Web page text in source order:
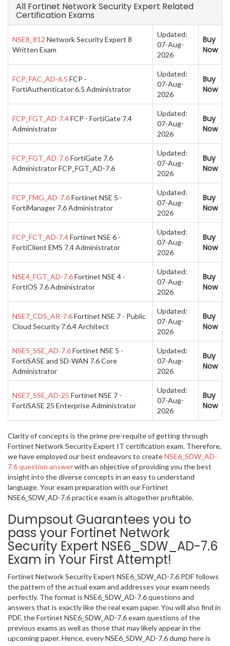
All Fortinet Network Security Expert Related
Certification Exams
NSE8_812 Network Security Expert 8
Written Exam
Updated:
07-Aug-
2026
Buy
Now
FCP_FAC_AD-6.5 FCP -
FortiAuthenticator 6.5 Administrator
Updated:
07-Aug-
2026
Buy
Now
FCP_FGT_AD-7.4FCP - FortiGate 7.4
Administrator
Updated:
07-Aug-
2026
Buy
Now
FCP_FGT_AD-7.6FortiGate 7.6
Administrator FCP_FGT_AD-7.6
Updated:
07-Aug-
2026
Buy
Now
FCP_FMG_AD-7.6Fortinet NSE 5 -
FortiManager 7.6 Administrator
Updated:
07-Aug-
2026
Buy
Now
FCP_FCT_AD-7.4Fortinet NSE 6 -
FortiClient EMS 7.4 Administrator
Updated:
07-Aug-
2026
Buy
Now
NSE4_FGT_AD-7.6Fortinet NSE 4 -
FortiOS 7.6 Administrator
Updated:
07-Aug-
2026
Buy
Now
NSE7_CDS_AR-7.6Fortinet NSE 7 - Public
Cloud Security 7.6.4 Architect
Updated:
07-Aug-
2026
Buy
Now
NSE5_SSE_AD-7.6Fortinet NSE 5 -
FortiSASE and SD-WAN 7.6 Core
Administrator
Updated:
07-Aug-
2026
Buy
Now
NSE7_SSE_AD-25 Fortinet NSE 7 -
FortiSASE 25 Enterprise Administrator
Updated:
07-Aug-
2026
Buy
Now
Clarity of concepts is the prime pre-requite of getting through
Fortinet Network Security Expert IT certification exam. Therefore,
we have employed our best endeavors to createNSE6_SDW_AD-
7.6 question answerwith an objective of providing you the best
insight into the diverse concepts in an easy to understand
language. Your exam preparation with our Fortinet
NSE6_SDW_AD-7.6 practice exam is altogether profitable.
Dumpsout Guarantees you to
pass your Fortinet Network
Security Expert NSE6_SDW_AD-7.6
Exam in Your First Attempt!
Fortinet Network Security Expert NSE6_SDW_AD-7.6 PDF follows
the pattern of the actual exam and addresses your exam needs
perfectly. The format is NSE6_SDW_AD-7.6 questions and
answers that is exactly like the real exam paper. You will also find in
PDF, the Fortinet NSE6_SDW_AD-7.6 exam questions of the
previous exams as well as those that may likely appear in the
upcoming paper. Hence, every NSE6_SDW_AD-7.6 dump here is